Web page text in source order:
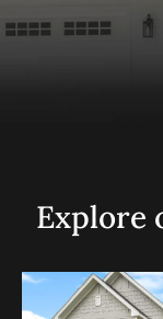
Explore